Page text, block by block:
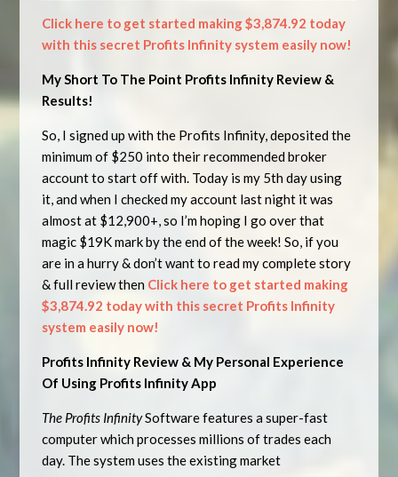
Click here to get started making $3,874.92 today
with this secret Profits Infinity system easily now!
My Short To The Point Profits Infinity Review &
Results!
So, I signed up with the Profits Infinity, deposited the
minimum of $250 into their recommended broker
account to start off with. Today is my 5th day using
it, and when I checked my account last night it was
almost at $12,900+, so I’m hoping I go over that
magic $19K mark by the end of the week! So, if you
are in a hurry & don’t want to read my complete story
& full review then Click here to get started making
$3,874.92 today with this secret Profits Infinity
system easily now!
Profits Infinity Review & My Personal Experience
Of Using Profits Infinity App
The Profits InfinitySoftware features a super-fast
computer which processes millions of trades each
day. The system uses the existing market